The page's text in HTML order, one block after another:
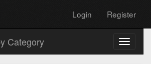
Login Register
Toggle
Category